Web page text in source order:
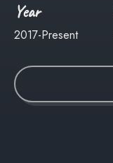
Year
2017-Present